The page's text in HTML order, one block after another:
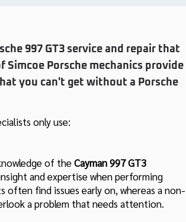
997 GT3 service and repair that
Simcoe Porsche mechanics provide
you can't get without a Porsche
only use:
of theCayman 997 GT3
and expertise when performing
often find issues early on, whereas a non-
a problem that needs attention.